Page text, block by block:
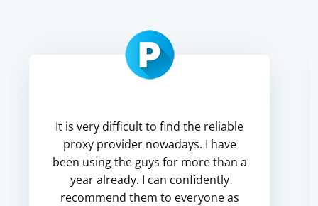
It is very difficult to find the reliable
proxy provider nowadays. I have
been using the guys for more than a
year already. I can confidently
recommend them to everyone as